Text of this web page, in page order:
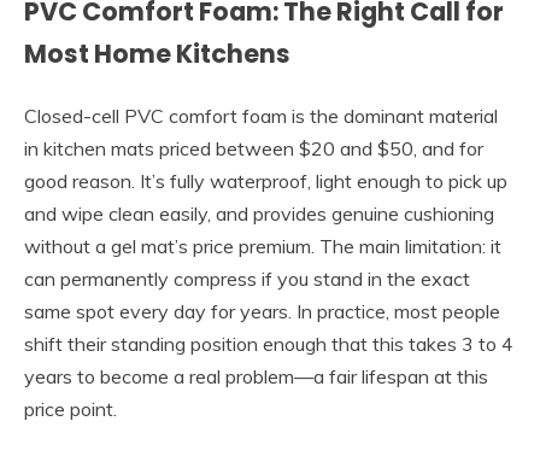
PVC Comfort Foam: The Right Call for
Most Home Kitchens
Closed-cell PVC comfort foam is the dominant material
in kitchen mats priced between $20 and $50, and for
good reason. It’s fully waterproof, light enough to pick up
and wipe clean easily, and provides genuine cushioning
without a gel mat’s price premium. The main limitation: it
can permanently compress if you stand in the exact
same spot every day for years. In practice, most people
shift their standing position enough that this takes 3 to 4
years to become a real problem—a fair lifespan at this
price point.